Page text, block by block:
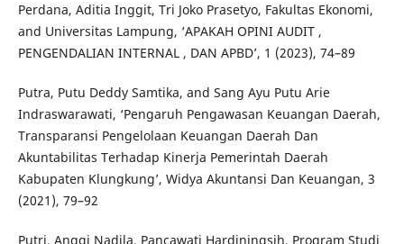
Perdana, Aditia Inggit, Tri Joko Prasetyo, Fakultas Ekonomi,
and Universitas Lampung, ‘APAKAH OPINI AUDIT ,
PENGENDALIAN INTERNAL , DAN APBD’, 1 (2023), 74–89
Putra, Putu Deddy Samtika, and Sang Ayu Putu Arie
Indraswarawati, ‘Pengaruh Pengawasan Keuangan Daerah,
Transparansi Pengelolaan Keuangan Daerah Dan
Akuntabilitas Terhadap Kinerja Pemerintah Daerah
Kabupaten Klungkung’, Widya Akuntansi Dan Keuangan, 3
(2021), 79–92
Putri, Anggi Nadila, Pancawati Hardiningsih, Program Studi